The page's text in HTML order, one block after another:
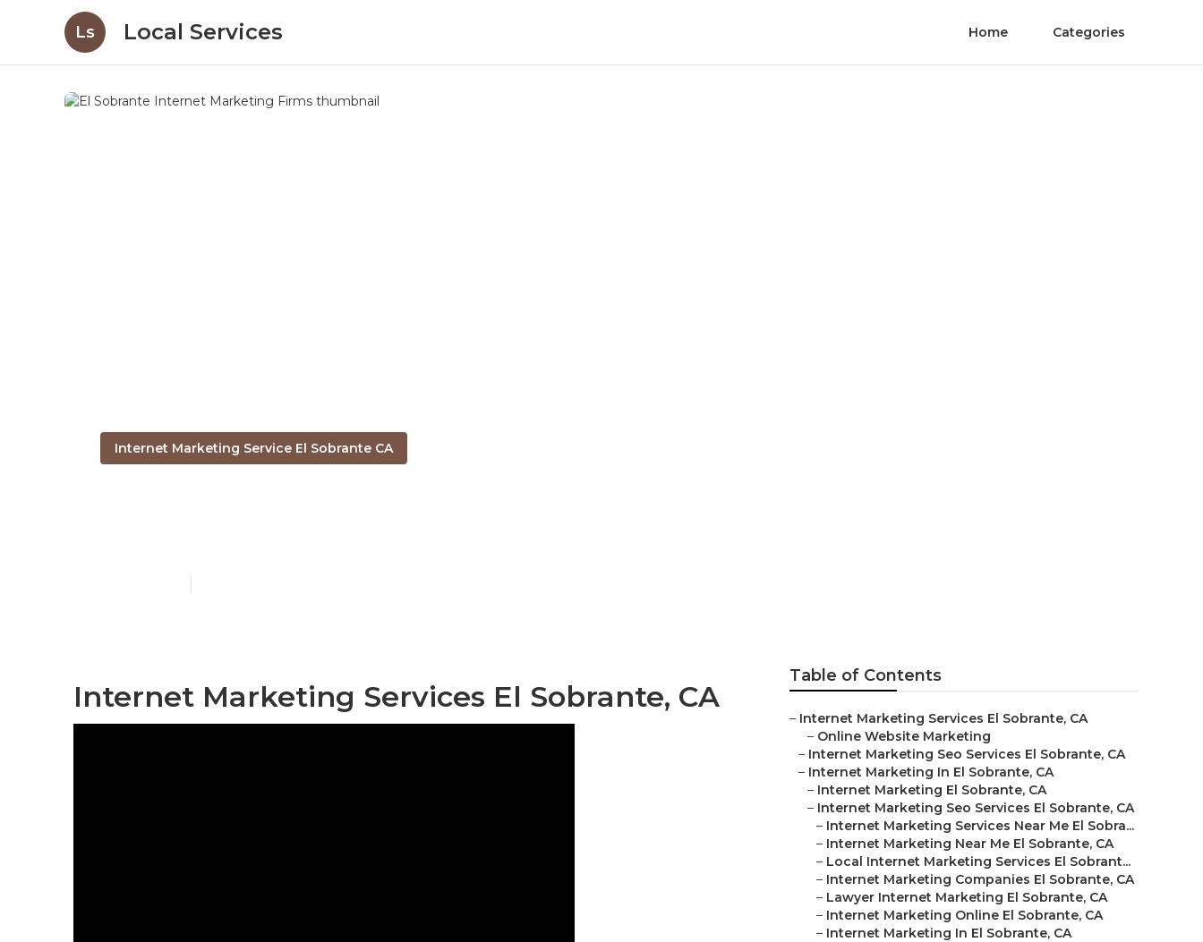
Ls Local Services Home Categories
Internet Marketing Service El Sobrante CA
Internet Marketing Services El Sobrante, CA
Table of Contents
– Internet Marketing Services El Sobrante, CA
– Online Website Marketing
– Internet Marketing Seo Services El Sobrante, CA
– Internet Marketing In El Sobrante, CA
– Internet Marketing El Sobrante, CA
– Internet Marketing Seo Services El Sobrante, CA
– Internet Marketing Services Near Me El Sobra...
– Internet Marketing Near Me El Sobrante, CA
– Local Internet Marketing Services El Sobrant...
– Internet Marketing Companies El Sobrante, CA
– Lawyer Internet Marketing El Sobrante, CA
– Internet Marketing Online El Sobrante, CA
– Internet Marketing In El Sobrante, CA